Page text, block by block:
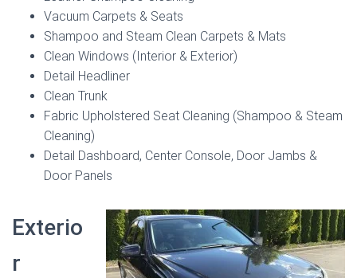
Vacuum Carpets & Seats
Shampoo and Steam Clean Carpets & Mats
Clean Windows (Interior & Exterior)
Detail Headliner
Clean Trunk
Fabric Upholstered Seat Cleaning (Shampoo & Steam
Cleaning)
Detail Dashboard, Center Console, Door Jambs &
Door Panels
Exterio
r